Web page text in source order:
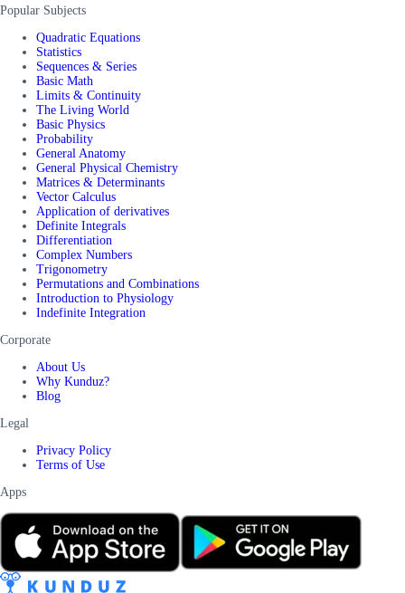
Popular Subjects
Quadratic Equations
Statistics
Sequences & Series
Basic Math
Limits & Continuity
The Living World
Basic Physics
Probability
General Anatomy
General Physical Chemistry
Matrices & Determinants
Vector Calculus
Application of derivatives
Definite Integrals
Differentiation
Complex Numbers
Trigonometry
Permutations and Combinations
Introduction to Physiology
Indefinite Integration
Corporate
About Us
Why Kunduz?
Blog
Legal
Privacy Policy
Terms of Use
Apps